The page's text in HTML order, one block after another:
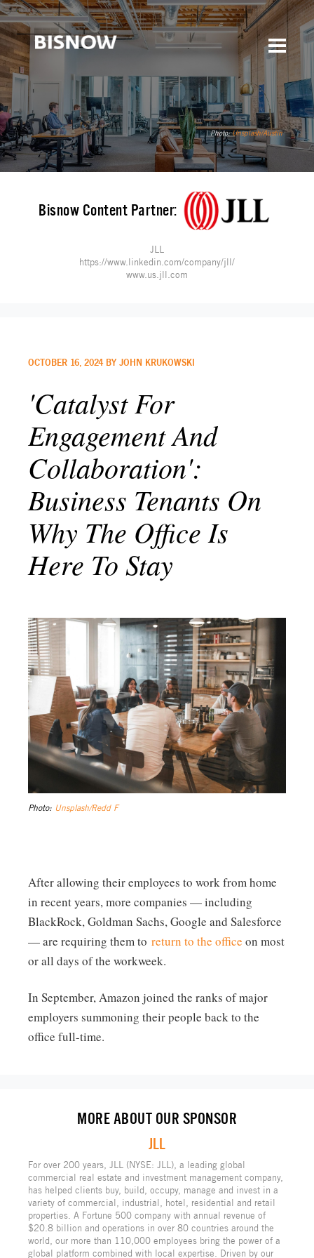
Photo:Unsplash/Austin
Bisnow Content Partner:
JLL
https://www.linkedin.com/company/jll/
www.us.jll.com
OCTOBER 16, 2024 BY JOHN KRUKOWSKI
'Catalyst For
Engagement And
Collaboration':
Business Tenants On
Why The Office Is
Here To Stay
Photo: Unsplash/Redd F
After allowing their employees to work from home
in recent years, more companies — including
BlackRock, Goldman Sachs, Google and Salesforce
— are requiring them to return to the office on most
or all days of the workweek.
In September, Amazon joined the ranks of major
employers summoning their people back to the
office full-time.
MORE ABOUT OUR SPONSOR
JLL
For over 200 years, JLL (NYSE: JLL), a leading global
commercial real estate and investment management company,
has helped clients buy, build, occupy, manage and invest in a
variety of commercial, industrial, hotel, residential and retail
properties. A Fortune 500 company with annual revenue of
$20.8 billion and operations in over 80 countries around the
world, our more than 110,000 employees bring the power of a
global platform combined with local expertise. Driven by our